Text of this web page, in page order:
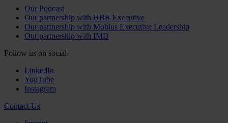
Our Podcast
Our partnership with HBR Executive
Our partnership with Mobius Executive Leadership
Our partnership with IMD
Follow us on social
LinkedIn
YouTube
Instagram
Contact Us